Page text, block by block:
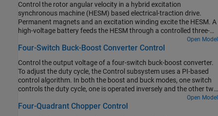
control the torque and a closed-loop approach to control the
current. At each sample instant, the torque request is converted to
relevant current references. The current control is PI-based. The
simulation uses several torque steps in both the motor and
generator modes. The Visualization subsystem contains scopes
that allow you to see the simulation results.
Control the rotor angular velocity in a hybrid excitation
synchronous machine (HESM) based electrical-traction drive.
Permanent magnets and an excitation winding excite the HESM. A
high-voltage battery feeds the HESM through a controlled three-
phase converter for the stator windings and through a controlled
four quadrant chopper for the rotor winding. An ideal torque
rate PI-based cascade control structure. The control structure has
an outer angular-velocity-control loop and three inner current-
control loops. The Visualization subsystem contains scopes that
allow you to see the simulation results.
Open Model
Four-Switch Buck-Boost Converter Control
Control the output voltage of a four-switch buck-boost converter.
To adjust the duty cycle, the Control subsystem uses a PI-based
control algorithm. In both the boost and buck modes, one switch
controls the duty cycle, one is operated inversely and the other two
are kept in fix positions. The input voltage and the system load are
considered constant throughout the simulation. The total
Open Model
Four-Quadrant Chopper Control